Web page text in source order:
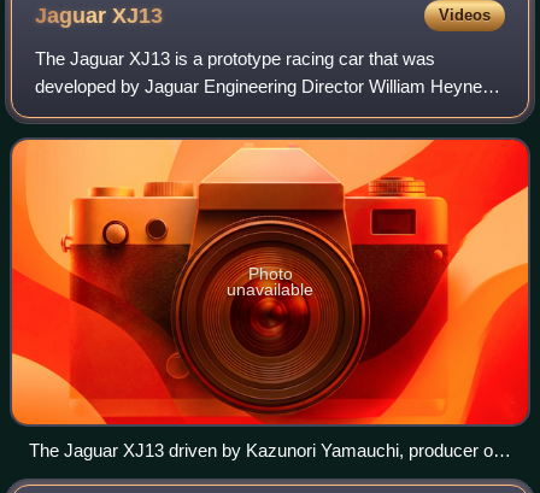
JaguarXJ13 Videos
The Jaguar XJ13 is a prototype racing car that was
developed by Jaguar Engineering Director William Heynes
to compete at Le Mans in the mid 1960s. It never raced,
and only one was produced.
Photo
unavailable
The Jaguar XJ13 driven by Kazunori Yamauchi, producer of
Gran Turismo racing game franchise at Goodwood Festival